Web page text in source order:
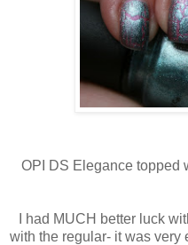
OPI DS Elegance topped
I had MUCH better luck
with the regular- it was very